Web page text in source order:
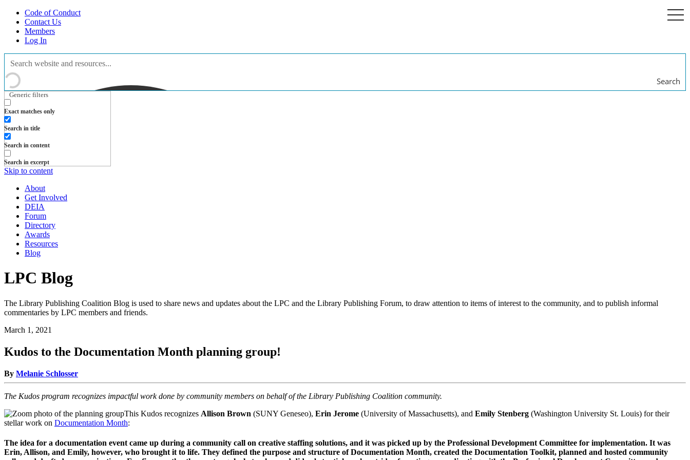
Code of Conduct
Contact Us
Members
Log In
Search
Generic filters
Exact matches only
Search in title
Search in content
Search in excerpt
Skip to content
About
Get Involved
DEIA
Forum
Directory
Awards
Resources
Blog
LPC Blog
The Library Publishing Coalition Blog is used to share news and updates about the LPC and the Library Publishing Forum, to draw attention to items of interest to the community, and to publish informal
commentaries by LPC members and friends.
March 1, 2021
Kudos to the Documentation Month planning group!
By Melanie Schlosser
The Kudos program recognizes impactful work done by community members on behalf of the Library Publishing Coalition community.
This Kudos recognizes Allison Brown (SUNY Geneseo), Erin Jerome (University of Massachusetts), and Emily Stenberg (Washington University St. Louis) for their
stellar work on Documentation Month:
The idea for a documentation event came up during a community call on creative staffing solutions, and it was picked up by the Professional Development Committee for implementation. It was
Erin, Allison, and Emily, however, who brought it to life. They defined the purpose and structure of Documentation Month, created the Documentation Toolkit, planned and hosted community